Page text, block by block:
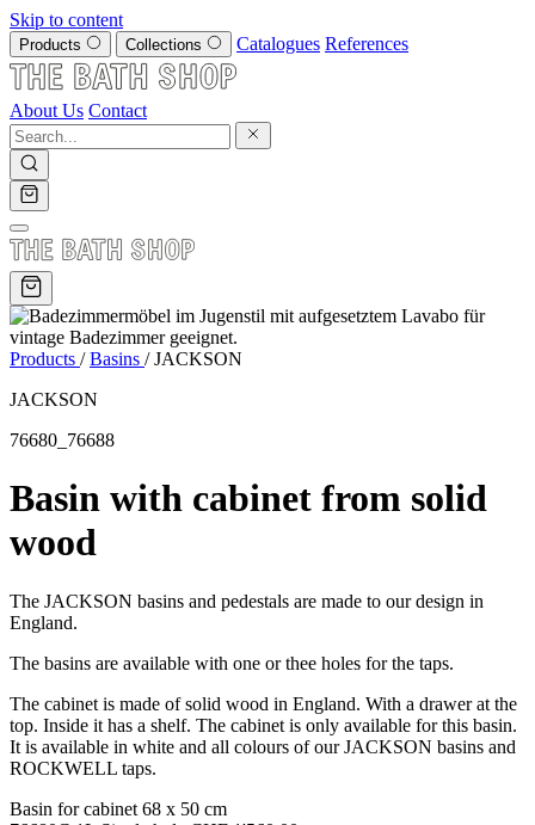
Skip to content
Products Collections Catalogues References
About Us Contact
Products / Basins / JACKSON
JACKSON
76680_76688
Basin with cabinet from solid
wood
The JACKSON basins and pedestals are made to our design in
England.
The basins are available with one or thee holes for the taps.
The cabinet is made of solid wood in England. With a drawer at the
top. Inside it has a shelf. The cabinet is only available for this basin.
It is available in white and all colours of our JACKSON basins and
ROCKWELL taps.
Basin for cabinet 68 x 50 cm